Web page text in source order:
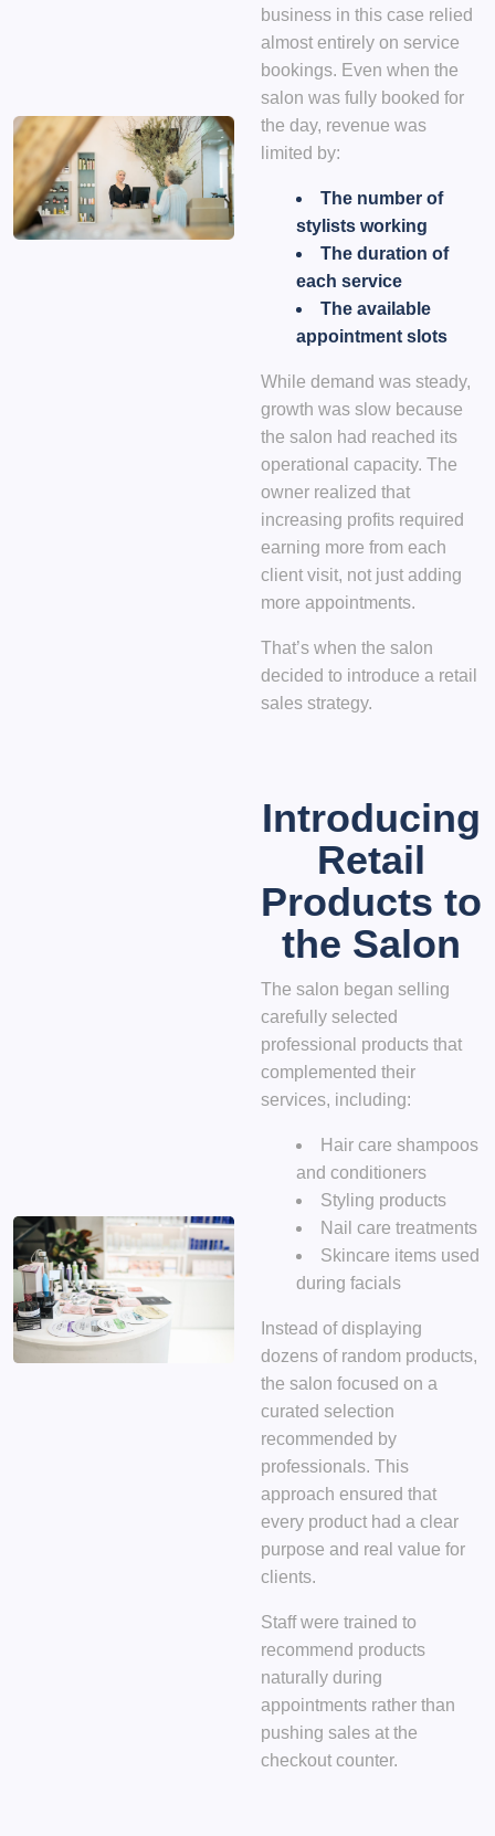
business in this case relied
almost entirely on service
bookings. Even when the
salon was fully booked for
the day, revenue was
limited by:
The number of
stylists working
The duration of
each service
The available
appointment slots
While demand was steady,
growth was slow because
the salon had reached its
operational capacity. The
owner realized that
increasing profits required
earning more from each
client visit, not just adding
more appointments.
That’s when the salon
decided to introduce a retail
sales strategy.
Introducing
Retail
Products to
the Salon
The salon began selling
carefully selected
professional products that
complemented their
services, including:
Hair care shampoos
and conditioners
Styling products
Nail care treatments
Skincare items used
during facials
Instead of displaying
dozens of random products,
the salon focused on a
curated selection
recommended by
professionals. This
approach ensured that
every product had a clear
purpose and real value for
clients.
Staff were trained to
recommend products
naturally during
appointments rather than
pushing sales at the
checkout counter.